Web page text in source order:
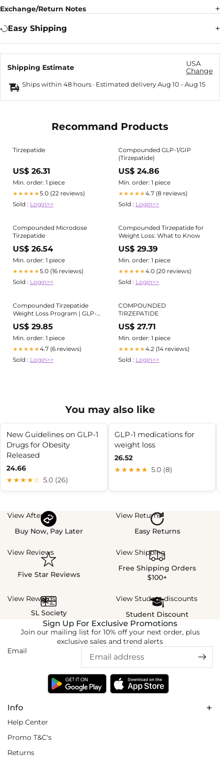
Exchange/Return Notes
Easy Shipping
Shipping Estimate
USA
Change
Ships within 48 hours · Estimated deliveryAug 10 -Aug 15
Recommand Products
Tirzepatide
US$ 26.31
Min. order: 1 piece
★★★★★5.0 (22 reviews)
Sold : Login>>
Compounded GLP-1/GIP
(Tirzepatide)
US$ 24.86
Min. order: 1 piece
★★★★★4.7 (8 reviews)
Sold : Login>>
Compounded Microdose
Tirzepatide
US$ 26.54
Min. order: 1 piece
★★★★★5.0 (16 reviews)
Sold : Login>>
Compounded Tirzepatide for
Weight Loss: What to Know
US$ 29.39
Min. order: 1 piece
★★★★★4.0 (20 reviews)
Sold : Login>>
Compounded Tirzepatide
Weight Loss Program | GLP-1
Treatment
US$ 29.85
Min. order: 1 piece
★★★★★4.7 (6 reviews)
Sold : Login>>
COMPOUNDED
TIRZEPATIDE
US$ 27.71
Min. order: 1 piece
★★★★★4.2 (14 reviews)
Sold : Login>>
You may also like
New Guidelines on GLP-1
Drugs for Obesity
Released
24.66
★★★★☆ 5.0 (26)
GLP-1 medications for
weight loss
26.52
★★★★★ 5.0 (8)
View Afterpay
Buy Now, Pay Later
View Returns
Easy Returns
View Reviews
Five Star Reviews
View Shipping
Free Shipping Orders
$100+
View Rewards
SL Society
View Student discounts
Student Discount
Info
Help Center
Promo T&C's
Returns
Sign Up For Exclusive Promotions
Join our mailing list for 10% off your next order, plus
exclusive sales and trend alerts
Email